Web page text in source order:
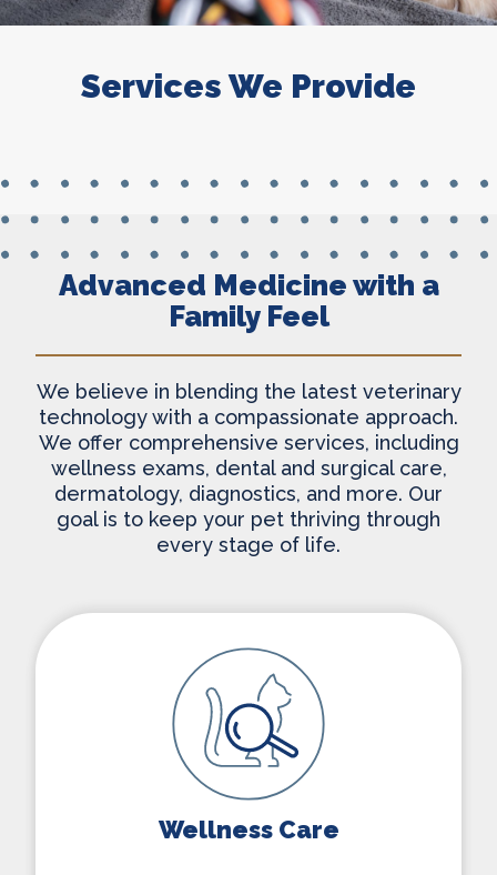
Services We Provide
Advanced Medicine with a
Family Feel
We believe in blending the latest veterinary
technology with a compassionate approach.
We offer comprehensive services, including
wellness exams, dental and surgical care,
dermatology, diagnostics, and more. Our
goal is to keep your pet thriving through
every stage of life.
Wellness Care